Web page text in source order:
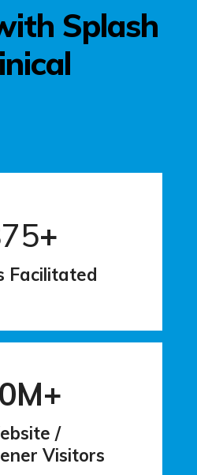
Splash
+
Facilitated
/
Visitors